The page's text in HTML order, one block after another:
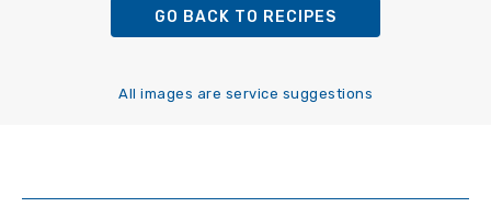
GO BACK TO RECIPES
All images are service suggestions